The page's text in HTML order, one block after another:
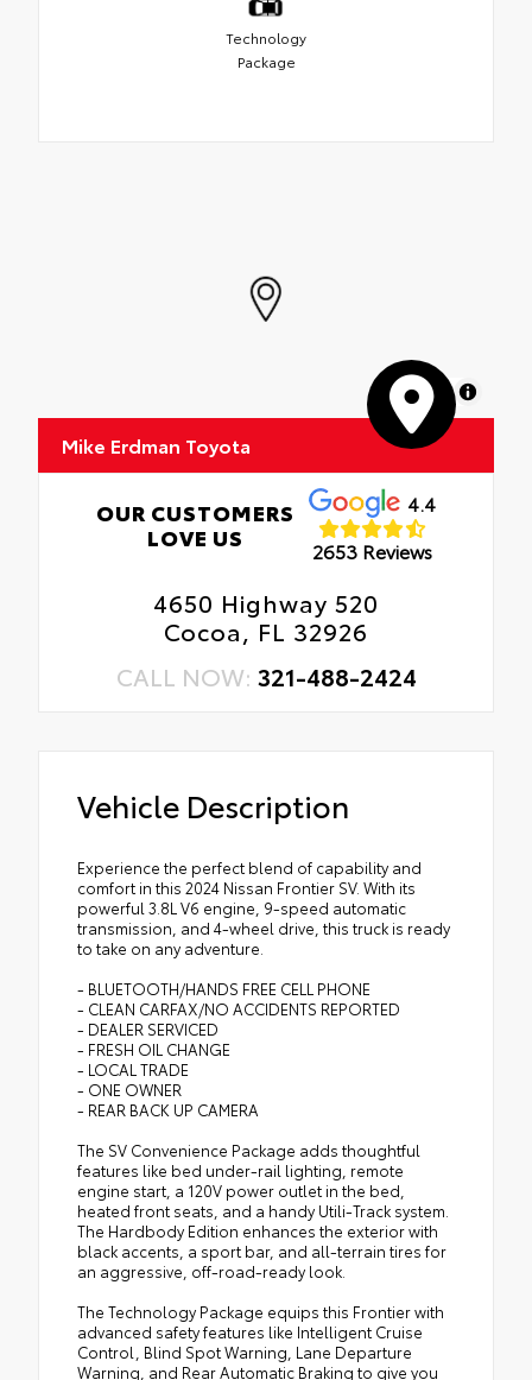
Technology
Package
MapLibre
Mike Erdman Toyota
OUR CUSTOMERS
LOVE US
4.4
2653 Reviews
4650 Highway 520
Cocoa, FL 32926
CALL NOW: 321-488-2424
Vehicle Description
Experience the perfect blend of capability and
comfort in this 2024 Nissan Frontier SV. With its
powerful 3.8L V6 engine, 9-speed automatic
transmission, and 4-wheel drive, this truck is ready
to take on any adventure.
- BLUETOOTH/HANDS FREE CELL PHONE
- CLEAN CARFAX/NO ACCIDENTS REPORTED
- DEALER SERVICED
- FRESH OIL CHANGE
- LOCAL TRADE
- ONE OWNER
- REAR BACK UP CAMERA
The SV Convenience Package adds thoughtful
features like bed under-rail lighting, remote
engine start, a 120V power outlet in the bed,
heated front seats, and a handy Utili-Track system.
The Hardbody Edition enhances the exterior with
black accents, a sport bar, and all-terrain tires for
an aggressive, off-road-ready look.
The Technology Package equips this Frontier with
advanced safety features like Intelligent Cruise
Control, Blind Spot Warning, Lane Departure
Warning, and Rear Automatic Braking to give you